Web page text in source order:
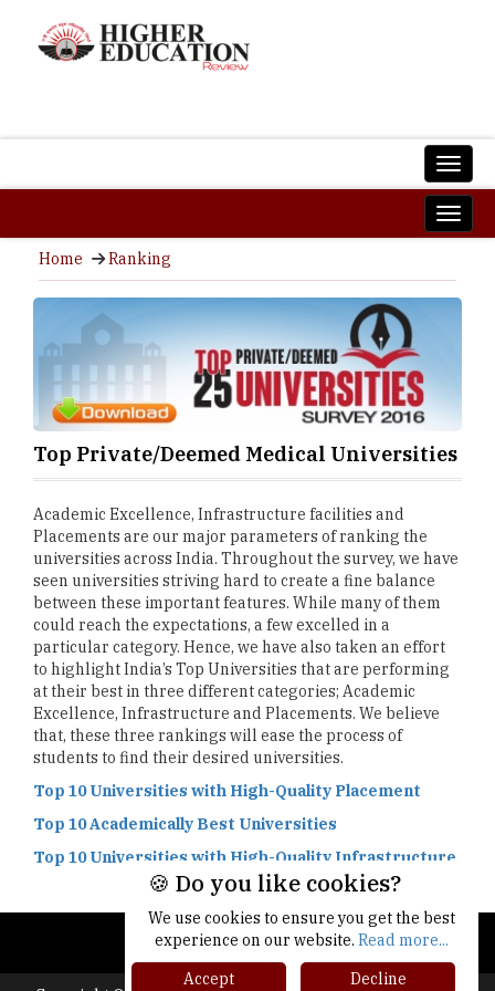
Home Ranking
Top Private/Deemed Medical Universities
Academic Excellence, Infrastructure facilities and
Placements are our major parameters of ranking the
universities across India. Throughout the survey, we have
seen universities striving hard to create a fine balance
between these important features. While many of them
could reach the expectations, a few excelled in a
particular category. Hence, we have also taken an effort
to highlight India’s Top Universities that are performing
at their best in three different categories; Academic
Excellence, Infrastructure and Placements. We believe
that, these three rankings will ease the process of
students to find their desired universities.
Top 10 Universities with High-Quality Placement
Top 10 Academically Best Universities
Top 10 Universities with High-Quality Infrastructure
🍪 Do you like cookies?
We use cookies to ensure you get the best
experience on our website. Read more...
Accept
Decline